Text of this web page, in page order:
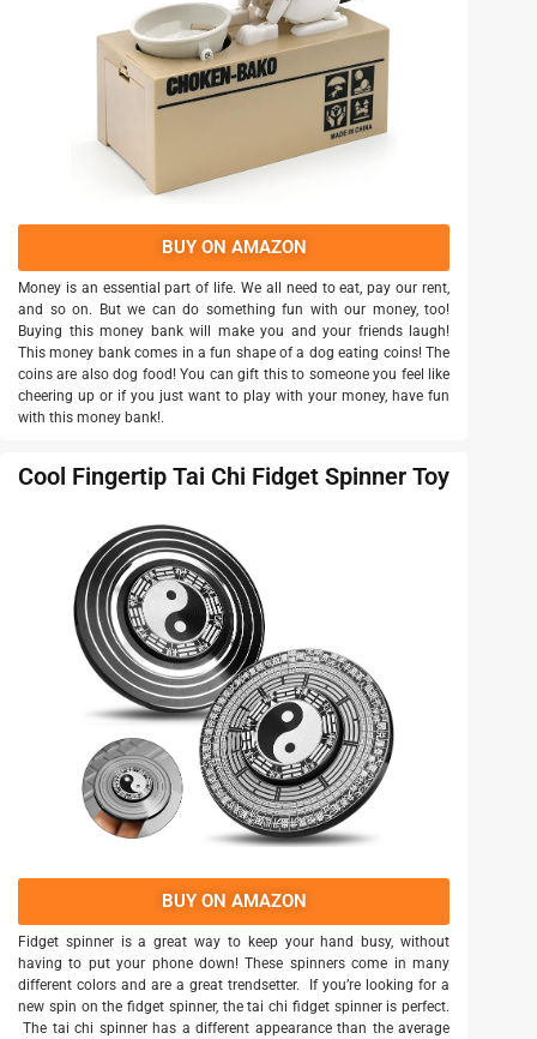
BUY ON AMAZON
Money is an essential part of life. We all need to eat, pay our rent,
and so on. But we can do something fun with our money, too!
Buying this money bank will make you and your friends laugh!
This money bank comes in a fun shape of a dog eating coins! The
coins are also dog food! You can gift this to someone you feel like
cheering up or if you just want to play with your money, have fun
with this money bank!.
Cool Fingertip Tai Chi Fidget Spinner Toy
BUY ON AMAZON
Fidget spinner is a great way to keep your hand busy, without
having to put your phone down! These spinners come in many
different colors and are a great trendsetter. If you’re looking for a
new spin on the fidget spinner, the tai chi fidget spinner is perfect.
The tai chi spinner has a different appearance than the average